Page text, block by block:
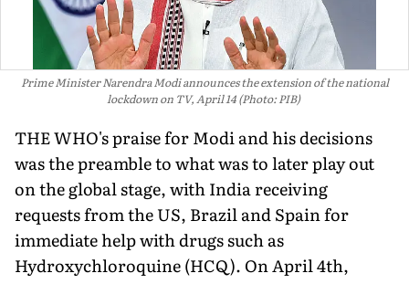
Prime Minister Narendra Modi announces the extension of the national
lockdown on TV, April 14 (Photo: PIB)
THE WHO's praise for Modi and his decisions
was the preamble to what was to later play out
on the global stage, with India receiving
requests from the US, Brazil and Spain for
immediate help with drugs such as
Hydroxychloroquine (HCQ). On April 4th,